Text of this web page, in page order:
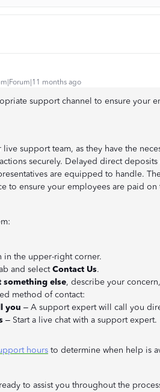
months ago
support channel to ensure your
support team, as they have the
securely. Delayed direct
are equipped to handle.
to ensure your employees are paid on
in the upper-right corner.
and selectContact Us.
something else, describe your
method of contact:
you – A support expert will call you
– Start a live chat with a support expert.
hours to determine when help is
to assist you throughout the